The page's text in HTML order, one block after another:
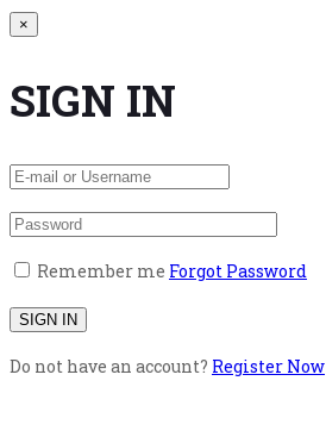
×
SIGN IN
Remember me Forgot Password
Do not have an account? Register Now